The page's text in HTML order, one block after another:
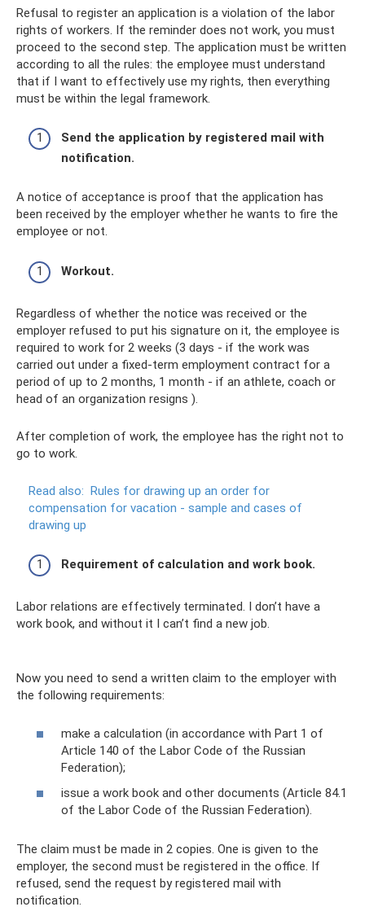
Refusal to register an application is a violation of the labor
rights of workers. If the reminder does not work, you must
proceed to the second step. The application must be written
according to all the rules: the employee must understand
that if I want to effectively use my rights, then everything
must be within the legal framework.
Send the application by registered mail with
notification.
A notice of acceptance is proof that the application has
been received by the employer whether he wants to fire the
employee or not.
Workout.
Regardless of whether the notice was received or the
employer refused to put his signature on it, the employee is
required to work for 2 weeks (3 days - if the work was
carried out under a fixed-term employment contract for a
period of up to 2 months, 1 month - if an athlete, coach or
head of an organization resigns ).
After completion of work, the employee has the right not to
go to work.
Read also: Rules for drawing up an order for
compensation for vacation - sample and cases of
drawing up
Requirement of calculation and work book.
Labor relations are effectively terminated. I don’t have a
work book, and without it I can’t find a new job.
Now you need to send a written claim to the employer with
the following requirements:
make a calculation (in accordance with Part 1 of
Article 140 of the Labor Code of the Russian
Federation);
issue a work book and other documents (Article 84.1
of the Labor Code of the Russian Federation).
The claim must be made in 2 copies. One is given to the
employer, the second must be registered in the office. If
refused, send the request by registered mail with
notification.